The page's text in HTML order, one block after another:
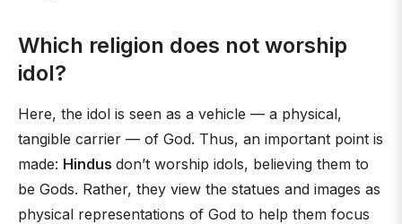
Which religion does not worship
idol?
Here, the idol is seen as a vehicle — a physical,
tangible carrier — of God. Thus, an important point is
made: Hindus don’t worship idols, believing them to
be Gods. Rather, they view the statues and images as
physical representations of God to help them focus